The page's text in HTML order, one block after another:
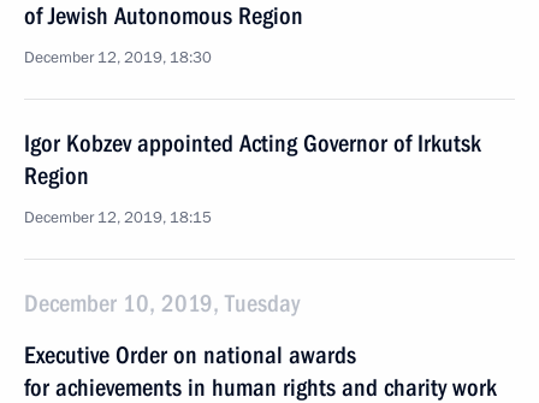
of Jewish Autonomous Region
December 12, 2019, 18:30
Igor Kobzev appointed Acting Governor of Irkutsk
Region
December 12, 2019, 18:15
December 10, 2019, Tuesday
Executive Order on national awards
for achievements in human rights and charity work